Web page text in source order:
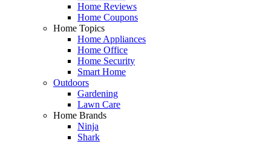
Home Reviews
Home Coupons
Home Topics
Home Appliances
Home Office
Home Security
Smart Home
Outdoors
Gardening
Lawn Care
Home Brands
Ninja
Shark